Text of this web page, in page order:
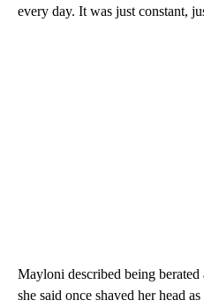
every day. It was just constant,
Mayloni described being
she said once shaved her head